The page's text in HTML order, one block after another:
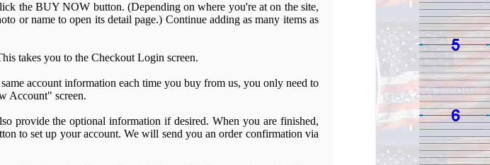
the BUY NOW button. (Depending on where you're at on the site,
or name to open its detail page.) Continue adding as many items as
takes you to the Checkout Login screen.
account information each time you buy from us, you only need to
Account" screen.
provide the optional information if desired. When you are finished,
to set up your account. We will send you an order confirmation via